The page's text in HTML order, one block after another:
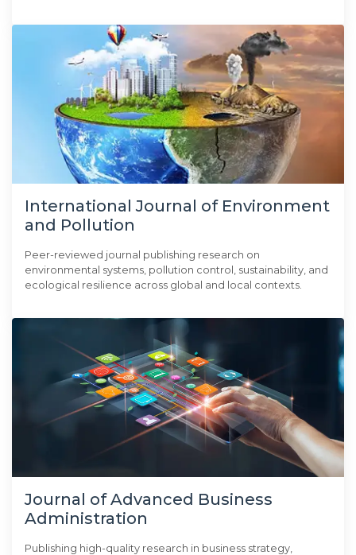
International Journal of Environment
and Pollution
Peer-reviewed journal publishing research on
environmental systems, pollution control, sustainability, and
ecological resilience across global and local contexts.
Journal of Advanced Business
Administration
Publishing high-quality research in business strategy,